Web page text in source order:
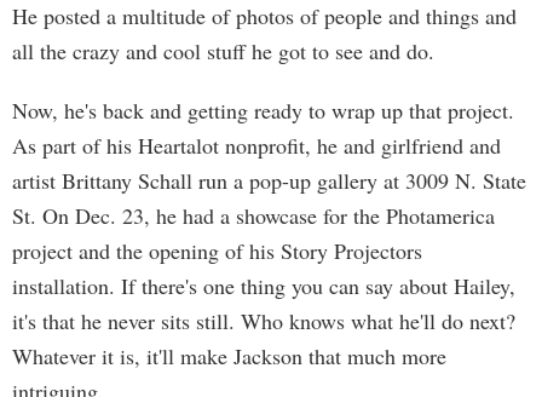
He posted a multitude of photos of people and things and
all the crazy and cool stuff he got to see and do.
Now, he's back and getting ready to wrap up that project.
As part of his Heartalot nonprofit, he and girlfriend and
artist Brittany Schall run a pop-up gallery at 3009 N. State
St. On Dec. 23, he had a showcase for the Photamerica
project and the opening of his Story Projectors
installation. If there's one thing you can say about Hailey,
it's that he never sits still. Who knows what he'll do next?
Whatever it is, it'll make Jackson that much more
intriguing.